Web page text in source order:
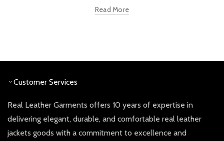
Read More
Customer Services
Real Leather Garments offers 10 years of expertise in
delivering elegant, durable, and comfortable real leather
jackets goods with a commitment to excellence and